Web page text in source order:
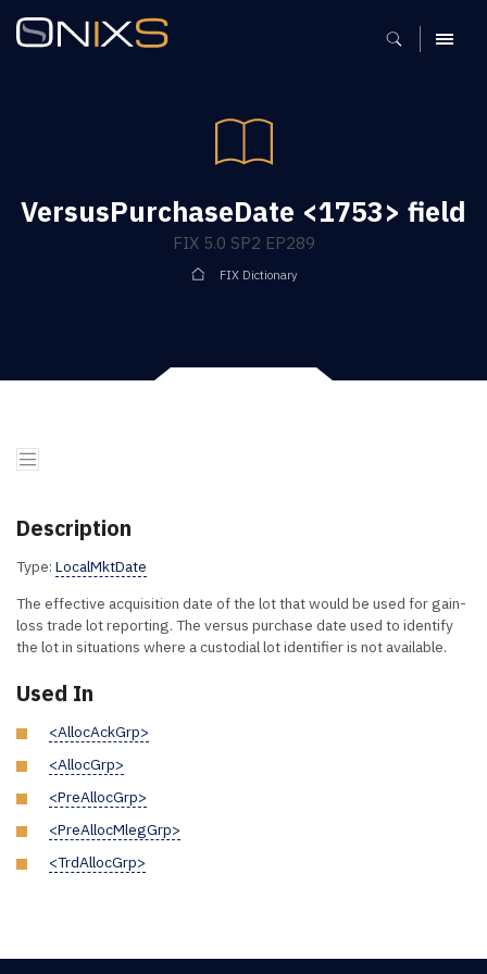
MENU
VersusPurchaseDate <1753> field
FIX 5.0 SP2 EP289
FIX Dictionary
Description
Type: LocalMktDate
The effective acquisition date of the lot that would be used for gain-
loss trade lot reporting. The versus purchase date used to identify
the lot in situations where a custodial lot identifier is not available.
Used In
<AllocAckGrp>
<AllocGrp>
<PreAllocGrp>
<PreAllocMlegGrp>
<TrdAllocGrp>